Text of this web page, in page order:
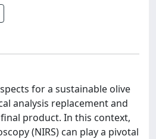
for a sustainable olive
analysis replacement and
product. In this context,
(NIRS) can play a pivotal